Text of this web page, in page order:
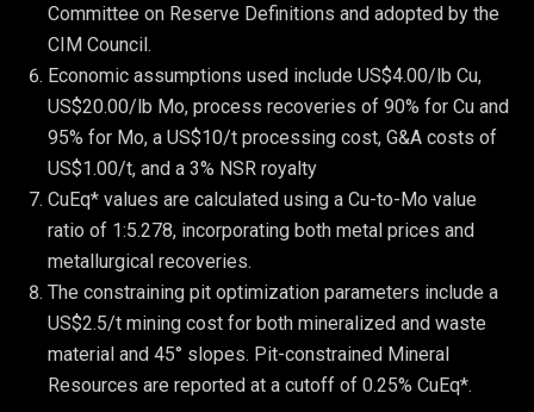
Committee on Reserve Definitions and adopted by the
CIM Council.
Economic assumptions used include US$4.00/lb Cu,
US$20.00/lb Mo, process recoveries of 90% for Cu and
95% for Mo, a US$10/t processing cost, G&A costs of
US$1.00/t, and a 3% NSR royalty
CuEq* values are calculated using a Cu-to-Mo value
ratio of 1:5.278, incorporating both metal prices and
metallurgical recoveries.
The constraining pit optimization parameters include a
US$2.5/t mining cost for both mineralized and waste
material and 45° slopes. Pit-constrained Mineral
Resources are reported at a cutoff of 0.25% CuEq*.